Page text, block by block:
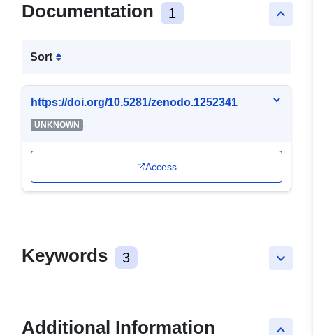
keyboard_arrow_up
Documentation 1
Sort
https://doi.org/10.5281/zenodo.1252341
UNKNOWN -
Access
keyboard_arrow_down
Keywords 3
keyboard_arrow_up
Additional Information